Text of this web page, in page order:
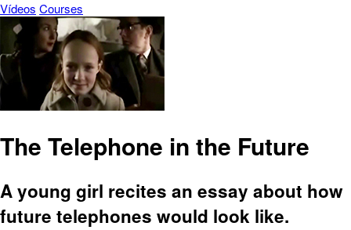
Vídeos Courses
The Telephone in the Future
A young girl recites an essay about how
future telephones would look like.